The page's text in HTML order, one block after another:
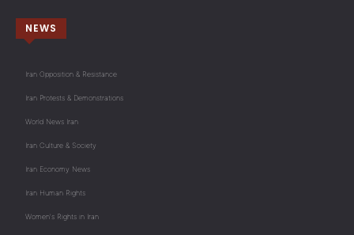
NEWS
Iran Opposition & Resistance
Iran Protests & Demonstrations
World News Iran
Iran Culture & Society
Iran Economy News
Iran Human Rights
Women's Rights in Iran